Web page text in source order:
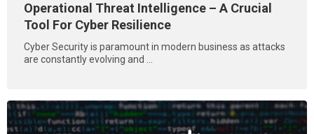
Operational Threat Intelligence – A Crucial
Tool For Cyber Resilience
Cyber Security is paramount in modern business as attacks
are constantly evolving and ...